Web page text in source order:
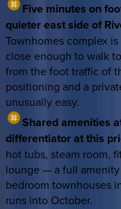
Five minutes on
quieter east side of
Townhomes complex
close enough to walk
from the foot traffic of
positioning and a
unusually easy.
Shared amenities
differentiator at this
hot tubs, steam room,
lounge — a full
bedroom townhouses
runs into October.